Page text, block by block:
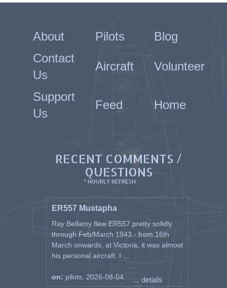
About Pilots
Blog
Contact
Us
Aircraft Volunteer
Support
Us
Feed Home
RECENT COMMENTS /
QUESTIONS
* HOURLY REFRESH
ER557 Mustapha
Ray Bellamy flew ER557 pretty solidly
through Feb/March 1943 - from 16th
March onwards, at Victoria, it was almost
his personal aircraft. I ...
on: pilots, 2026-08-04 ... details